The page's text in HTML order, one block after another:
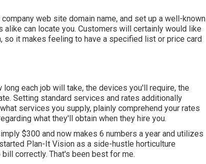
web site domain name, and set up a well-known
can locate you. Customers will certainly would like
so it makes feeling to have a specified list or price card
each job will take, the devices you'll require, the
Setting standard services and rates additionally
services you supply, plainly comprehend your rates
what they'll obtain when they hire you.
$300 and now makes 6 numbers a year and utilizes
Plan-It Vision as a side-hustle horticulture
correctly. That's been best for me.